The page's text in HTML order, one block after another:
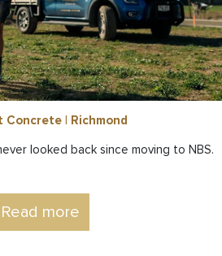
Concrete | Richmond
looked back since moving to NBS.
Read more